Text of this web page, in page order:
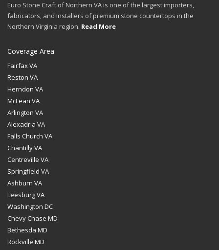
Euro Stone Craft of Northern VA is one of the largest importers,
fabricators, and installers of premium stone countertops in the
Northern Virginia region. Read More
Coverage Area
Fairfax VA
Reston VA
Herndon VA
McLean VA
Arlington VA
Alexadria VA
Falls Church VA
Chantilly VA
Centreville VA
Springfield VA
Ashburn VA
Leesburg VA
Washington DC
Chevy Chase MD
Bethesda MD
Rockville MD